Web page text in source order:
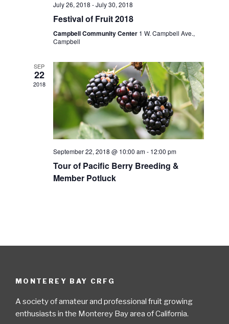
July 26, 2018 -July 30, 2018
Festival of Fruit 2018
Campbell Community Center 1 W. Campbell Ave.,
Campbell
SEP
22
2018
September 22, 2018 @ 10:00 am- 12:00 pm
Tour of Pacific Berry Breeding &
Member Potluck
MONTEREY BAY CRFG
A society of amateur and professional fruit growing
enthusiasts in the Monterey Bay area of California.